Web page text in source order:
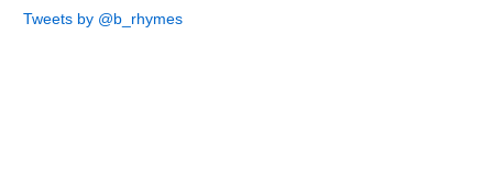
Tweets by @b_rhymes